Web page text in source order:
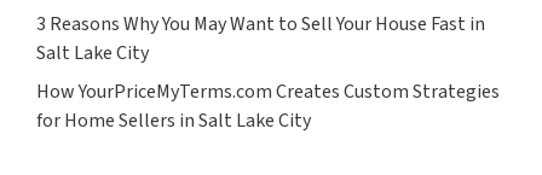
3 Reasons Why You May Want to Sell Your House Fast in
Salt Lake City
How YourPriceMyTerms.com Creates Custom Strategies
for Home Sellers in Salt Lake City